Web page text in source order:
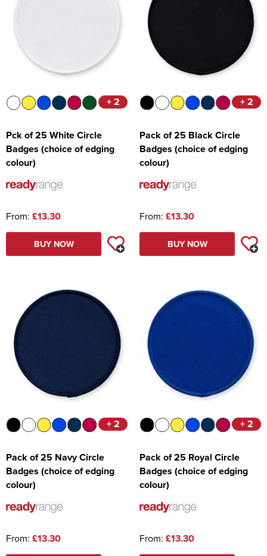
+ 2
Pck of 25 White Circle
Badges (choice of edging
colour)
From: £13.30
BUY NOW
+ 2
Pack of 25 Black Circle
Badges (choice of edging
colour)
From: £13.30
BUY NOW
+ 2
Pack of 25 Navy Circle
Badges (choice of edging
colour)
From: £13.30
+ 2
Pack of 25 Royal Circle
Badges (choice of edging
colour)
From: £13.30